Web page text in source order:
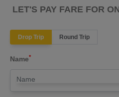
LET'S PAY FARE FOR
Drop Trip Round Trip
Name*